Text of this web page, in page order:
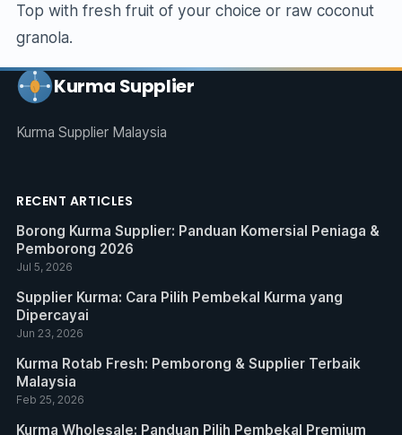
Top with fresh fruit of your choice or raw coconut
granola.
Kurma Supplier
Kurma Supplier Malaysia
RECENT ARTICLES
Borong Kurma Supplier: Panduan Komersial Peniaga &
Pemborong 2026
Jul 5, 2026
Supplier Kurma: Cara Pilih Pembekal Kurma yang
Dipercayai
Jun 23, 2026
Kurma Rotab Fresh: Pemborong & Supplier Terbaik
Malaysia
Feb 25, 2026
Kurma Wholesale: Panduan Pilih Pembekal Premium